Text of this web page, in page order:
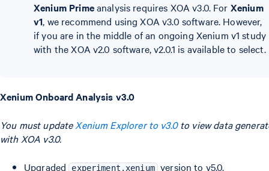
Xenium Primeanalysis requires XOA v3.0. For Xenium
v1, we recommend using XOA v3.0 software. However,
if you are in the middle of an ongoing Xenium v1 study
with the XOA v2.0 software, v2.0.1 is available to select.
Xenium Onboard Analysis v3.0
You must updateXenium Explorer to v3.0to view data
with XOA v3.0.
Upgraded experiment.xenium version to v5.0.